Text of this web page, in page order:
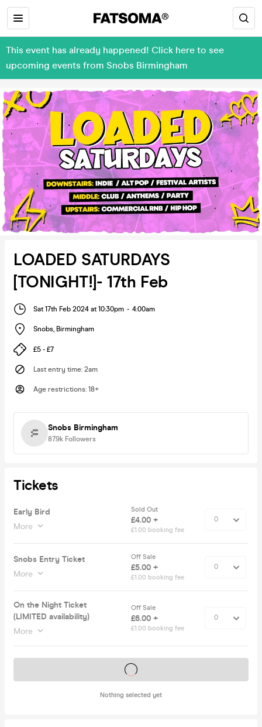
This event has already happened! Click here to see
upcoming events from Snobs Birmingham
LOADED SATURDAYS
[TONIGHT!]- 17th Feb
Sat 17th Feb 2024 at 10:30pm - 4:00am
Snobs, Birmingham
£5 - £7
Last entry time: 2am
Age restrictions: 18+
Snobs Birmingham
87.9k Followers
Tickets
Early Bird
More
Sold Out
£4.00 +
£1.00 booking fee
Snobs Entry Ticket
More
Off Sale
£5.00 +
£1.00 booking fee
On the Night Ticket
(LIMITED availability)
More
Off Sale
£6.00 +
£1.00 booking fee
Nothing selected yet
Tickets on sale soon